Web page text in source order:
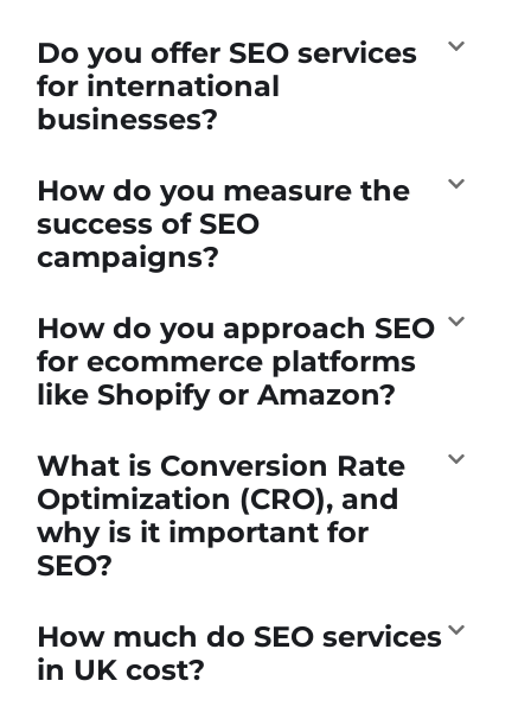
Do you offer SEO services
for international
businesses?
How do you measure the
success of SEO
campaigns?
How do you approach SEO
for ecommerce platforms
like Shopify or Amazon?
What is Conversion Rate
Optimization (CRO), and
why is it important for
SEO?
How much do SEO services
in UK cost?